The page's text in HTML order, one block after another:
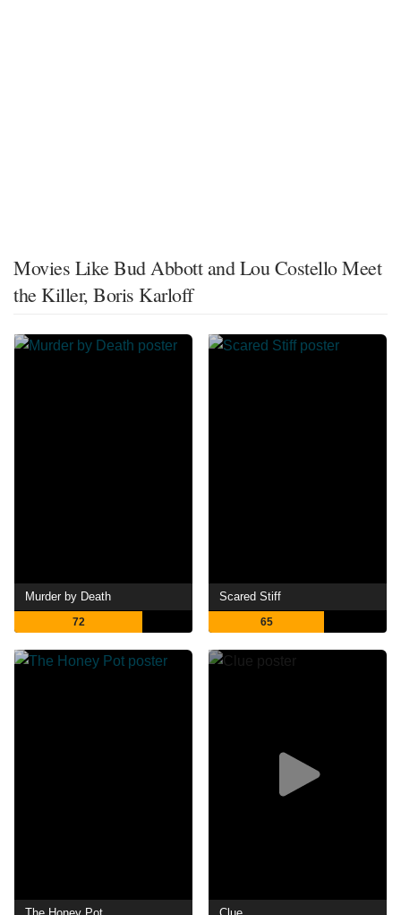
Movies Like Bud Abbott and Lou Costello Meet
the Killer, Boris Karloff
Murder by Death
72
Scared Stiff
65